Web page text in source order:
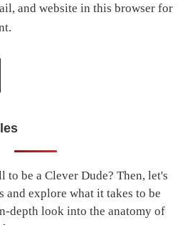
and website in this browser for
be a Clever Dude? Then, let's
and explore what it takes to be
depth look into the anatomy of